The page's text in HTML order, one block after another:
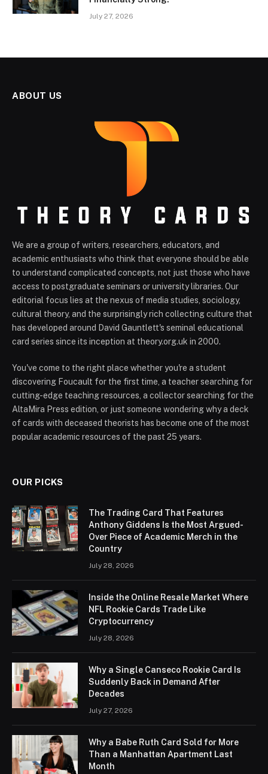
July 27, 2026
ABOUT US
We are a group of writers, researchers, educators, and
academic enthusiasts who think that everyone should be able
to understand complicated concepts, not just those who have
access to postgraduate seminars or university libraries. Our
editorial focus lies at the nexus of media studies, sociology,
cultural theory, and the surprisingly rich collecting culture that
has developed around David Gauntlett's seminal educational
card series since its inception at theory.org.uk in 2000.
You've come to the right place whether you're a student
discovering Foucault for the first time, a teacher searching for
cutting-edge teaching resources, a collector searching for the
AltaMira Press edition, or just someone wondering why a deck
of cards with deceased theorists has become one of the most
popular academic resources of the past 25 years.
OUR PICKS
The Trading Card That Features
Anthony Giddens Is the Most Argued-
Over Piece of Academic Merch in the
Country
July 28, 2026
Inside the Online Resale Market Where
NFL Rookie Cards Trade Like
Cryptocurrency
July 28, 2026
Why a Single Canseco Rookie Card Is
Suddenly Back in Demand After
Decades
July 27, 2026
Why a Babe Ruth Card Sold for More
Than a Manhattan Apartment Last
Month